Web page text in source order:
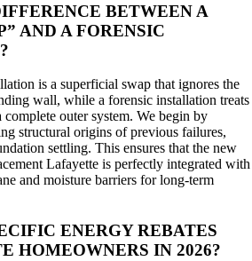
BETWEEN A
AND A FORENSIC
is a superficial swap that ignores the
wall, while a forensic installation treats
outer system. We begin by
structural origins of previous failures,
settling. This ensures that the new
Lafayette is perfectly integrated with
and moisture barriers for long-term
ENERGY REBATES
HOMEOWNERS IN 2026?